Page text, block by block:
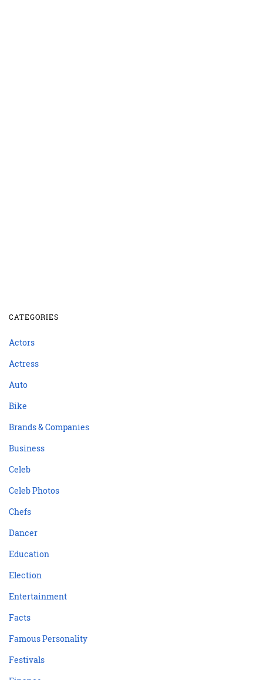
CATEGORIES
Actors
Actress
Auto
Bike
Brands & Companies
Business
Celeb
Celeb Photos
Chefs
Dancer
Education
Election
Entertainment
Facts
Famous Personality
Festivals